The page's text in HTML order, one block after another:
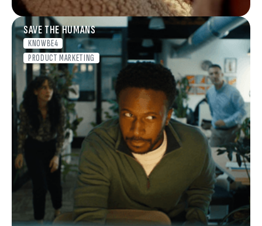
SAVE THE HUMANS
KNOWBE4
PRODUCT MARKETING